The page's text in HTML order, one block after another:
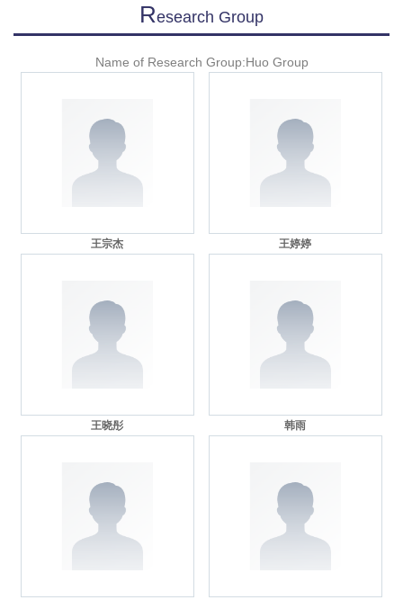
REsearch Group
Name of Research Group:Huo Group
王宗杰 王婷婷
王晓彤 韩雨